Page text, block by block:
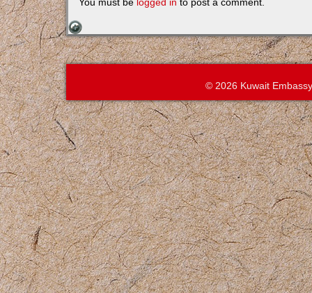
© 2026 Kuwait